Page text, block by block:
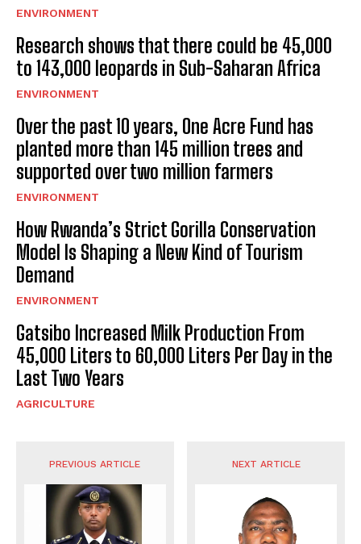
ENVIRONMENT
Research shows that there could be 45,000
to 143,000 leopards in Sub-Saharan Africa
ENVIRONMENT
Over the past 10 years, One Acre Fund has
planted more than 145 million trees and
supported over two million farmers
ENVIRONMENT
How Rwanda’s Strict Gorilla Conservation
Model Is Shaping a New Kind of Tourism
Demand
ENVIRONMENT
Gatsibo Increased Milk Production From
45,000 Liters to 60,000 Liters Per Day in the
Last Two Years
AGRICULTURE
PREVIOUS ARTICLE NEXT ARTICLE